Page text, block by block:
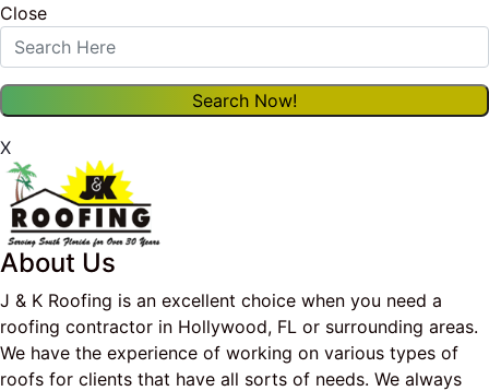
Close
X
About Us
J & K Roofing is an excellent choice when you need a
roofing contractor in Hollywood, FL or surrounding areas.
We have the experience of working on various types of
roofs for clients that have all sorts of needs. We always